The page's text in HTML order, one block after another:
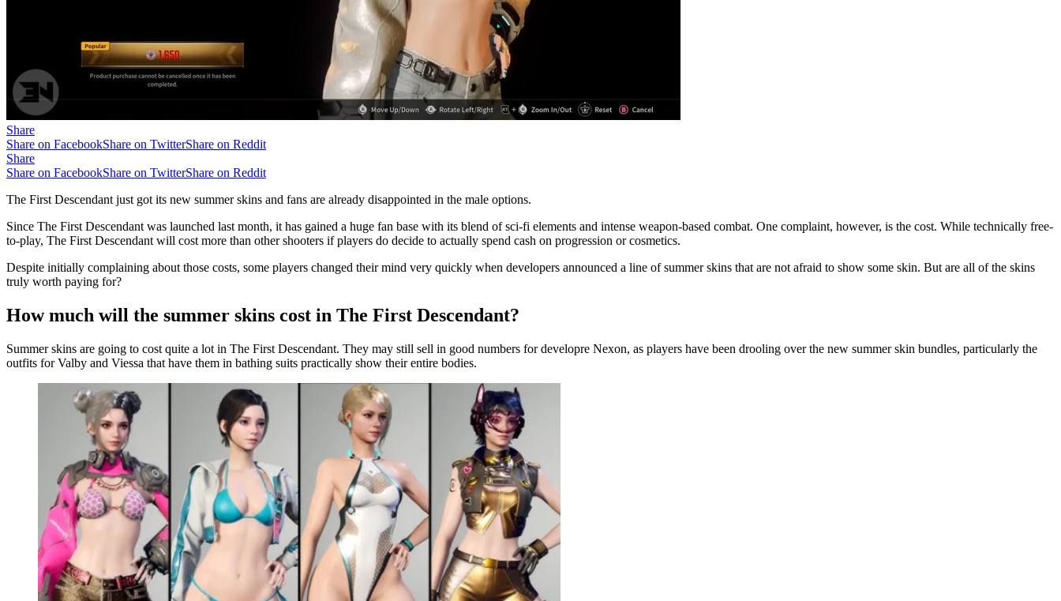
Share
Share on FacebookShare on TwitterShare on Reddit
Share
Share on FacebookShare on TwitterShare on Reddit
The First Descendant just got its new summer skins and fans are already disappointed in the male options.
Since The First Descendant was launched last month, it has gained a huge fan base with its blend of sci-fi elements and intense weapon-based combat. One complaint, however, is the cost. While technically free-
to-play, The First Descendant will cost more than other shooters if players do decide to actually spend cash on progression or cosmetics.
Despite initially complaining about those costs, some players changed their mind very quickly when developers announced a line of summer skins that are not afraid to show some skin. But are all of the skins
truly worth paying for?
How much will the summer skins cost in The First Descendant?
Summer skins are going to cost quite a lot in The First Descendant. They may still sell in good numbers for developre Nexon, as players have been drooling over the new summer skin bundles, particularly the
outfits for Valby and Viessa that have them in bathing suits practically show their entire bodies.